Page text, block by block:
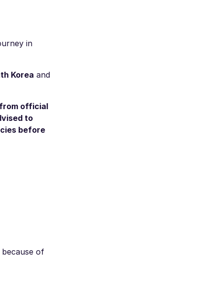
in
Korea and
official
to
before
of